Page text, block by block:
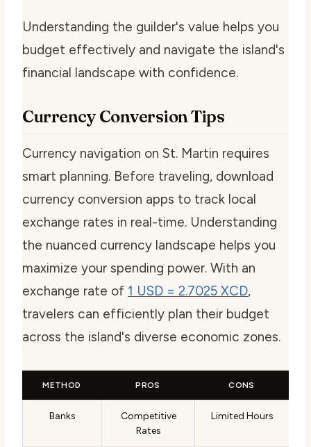
Understanding the guilder's value helps you
budget effectively and navigate the island's
financial landscape with confidence.
Currency Conversion Tips
Currency navigation on St. Martin requires
smart planning. Before traveling, download
currency conversion apps to track local
exchange rates in real-time. Understanding
the nuanced currency landscape helps you
maximize your spending power. With an
exchange rate of 1 USD = 2.7025 XCD,
travelers can efficiently plan their budget
across the island's diverse economic zones.
METHOD PROS CONS
Banks
Competitive
Rates
Limited Hours